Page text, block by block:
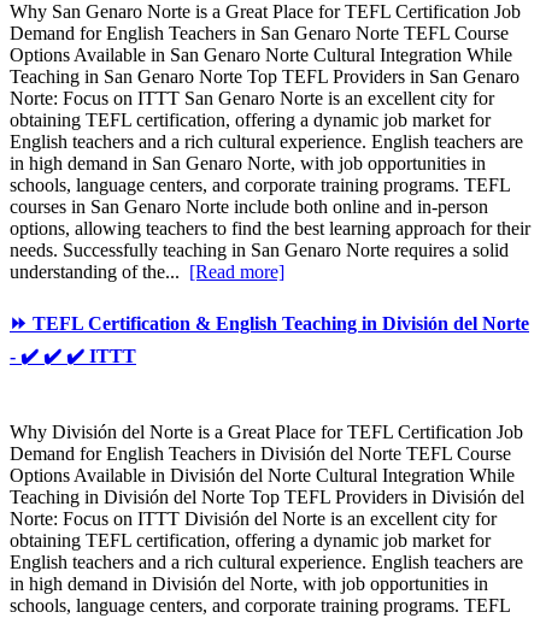
Why San Genaro Norte is a Great Place for TEFL Certification Job
Demand for English Teachers in San Genaro Norte TEFL Course
Options Available in San Genaro Norte Cultural Integration While
Teaching in San Genaro Norte Top TEFL Providers in San Genaro
Norte: Focus on ITTT San Genaro Norte is an excellent city for
obtaining TEFL certification, offering a dynamic job market for
English teachers and a rich cultural experience. English teachers are
in high demand in San Genaro Norte, with job opportunities in
schools, language centers, and corporate training programs. TEFL
courses in San Genaro Norte include both online and in-person
options, allowing teachers to find the best learning approach for their
needs. Successfully teaching in San Genaro Norte requires a solid
understanding of the... [Read more]
⏩ TEFL Certification & English Teaching in División del Norte
- ✔️ ✔️ ✔️ ITTT
Why División del Norte is a Great Place for TEFL Certification Job
Demand for English Teachers in División del Norte TEFL Course
Options Available in División del Norte Cultural Integration While
Teaching in División del Norte Top TEFL Providers in División del
Norte: Focus on ITTT División del Norte is an excellent city for
obtaining TEFL certification, offering a dynamic job market for
English teachers and a rich cultural experience. English teachers are
in high demand in División del Norte, with job opportunities in
schools, language centers, and corporate training programs. TEFL